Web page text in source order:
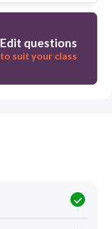
Edit questions
to suit your class